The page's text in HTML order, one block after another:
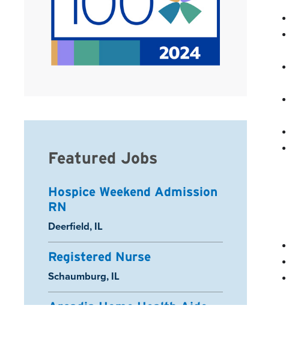
Featured Jobs
Hospice Weekend Admission
RN
Location:
Deerfield, IL
Registered Nurse
Location:
Schaumburg, IL
Arcadia Home Health Aide